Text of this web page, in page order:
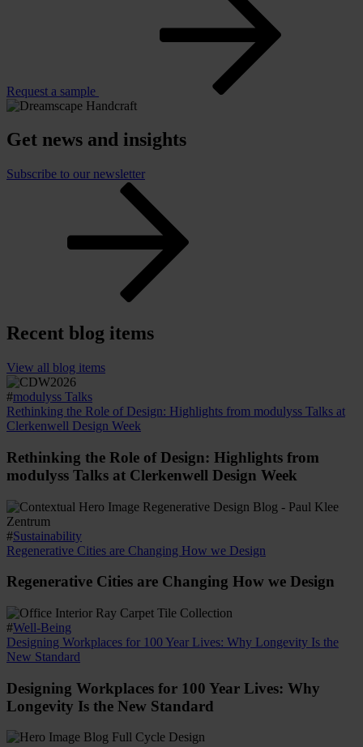
Request a sample
Get news and insights
Subscribe to our newsletter
Recent blog items
View all blog items
#modulyss Talks
Rethinking the Role of Design: Highlights from modulyss Talks at
Clerkenwell Design Week
Rethinking the Role of Design: Highlights from
modulyss Talks at Clerkenwell Design Week
#Sustainability
Regenerative Cities are Changing How we Design
Regenerative Cities are Changing How we Design
#Well-Being
Designing Workplaces for 100 Year Lives: Why Longevity Is the
New Standard
Designing Workplaces for 100 Year Lives: Why
Longevity Is the New Standard